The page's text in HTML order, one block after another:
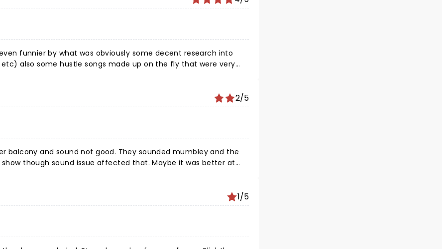
funnier by what was obviously some decent research into
also some hustle songs made up on the fly that were very
2/5
not good. They sounded mumbley and the
1/5